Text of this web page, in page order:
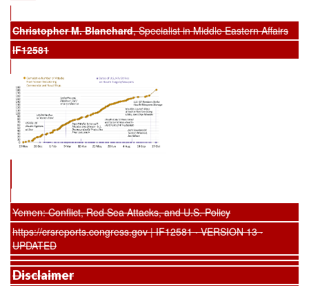
Christopher M. Blanchard, Specialist in Middle Eastern Affairs
IF12581
Yemen: Conflict, Red Sea Attacks, and U.S. Policy
https://crsreports.congress.gov | IF12581 · VERSION 13 ·
UPDATED
Disclaimer